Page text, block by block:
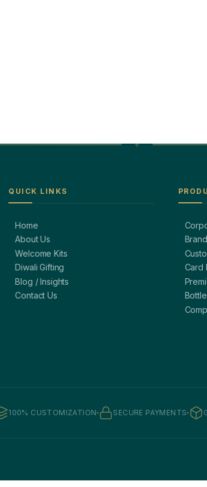
QUICK LINKS
Home
About Us
Welcome Kits
Diwali Gifting
Blog / Insights
Contact Us
Card
100% CUSTOMIZATION SECURE PAYMENTS